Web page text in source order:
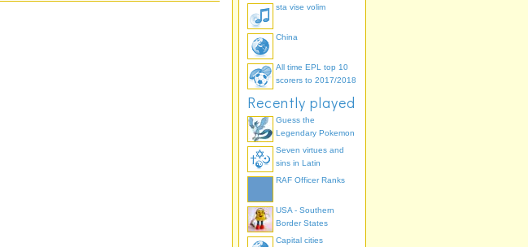
sta vise volim
China
All time EPL top 10
scorers to 2017/2018
Recently played
Guess the
Legendary Pokemon
Seven virtues and
sins in Latin
RAF Officer Ranks
USA - Southern
Border States
Capital cities